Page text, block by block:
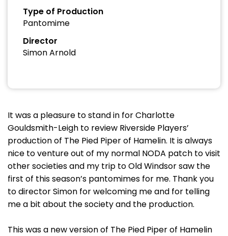
Type of Production
Pantomime
Director
Simon Arnold
It was a pleasure to stand in for Charlotte
Gouldsmith-Leigh to review Riverside Players’
production of The Pied Piper of Hamelin. It is always
nice to venture out of my normal NODA patch to visit
other societies and my trip to Old Windsor saw the
first of this season’s pantomimes for me. Thank you
to director Simon for welcoming me and for telling
me a bit about the society and the production.
This was a new version of The Pied Piper of Hamelin